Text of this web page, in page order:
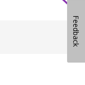
Feedback